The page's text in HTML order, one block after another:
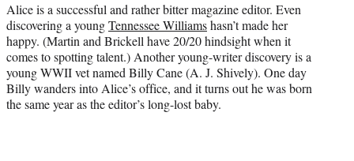
Alice is a successful and rather bitter magazine editor. Even
discovering a youngTennessee Williamshasn’t made her
happy. (Martin and Brickell have 20/20 hindsight when it
comes to spotting talent.) Another young-writer discovery is a
young WWII vet named Billy Cane (A. J. Shively). One day
Billy wanders into Alice’s office, and it turns out he was born
the same year as the editor’s long-lost baby.